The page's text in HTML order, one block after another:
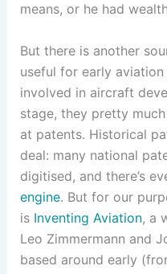
means, or he had
But there is another
useful for early
involved in aircraft
stage, they pretty
at patents. Historical
deal: many national
digitised, and there’s
engine. But for our
is Inventing Aviation, a
Leo Zimmermann and
based around early